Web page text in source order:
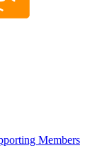
Members